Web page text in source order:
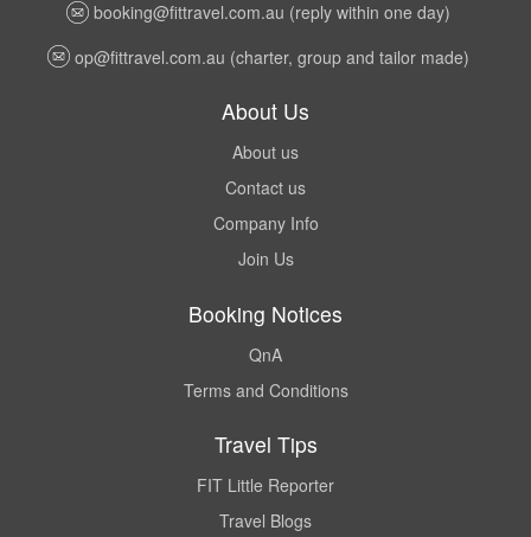
booking@fittravel.com.au (reply within one day)
op@fittravel.com.au (charter, group and tailor made)
About Us
About us
Contact us
Company Info
Join Us
Booking Notices
QnA
Terms and Conditions
Travel Tips
FIT Little Reporter
Travel Blogs